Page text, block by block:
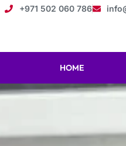
+971 502 060 786
HOME